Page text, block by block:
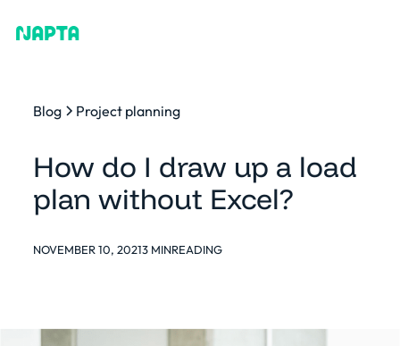
Blog Project planning
How do I draw up a load
plan without Excel?
NOVEMBER 10, 20213 MINREADING